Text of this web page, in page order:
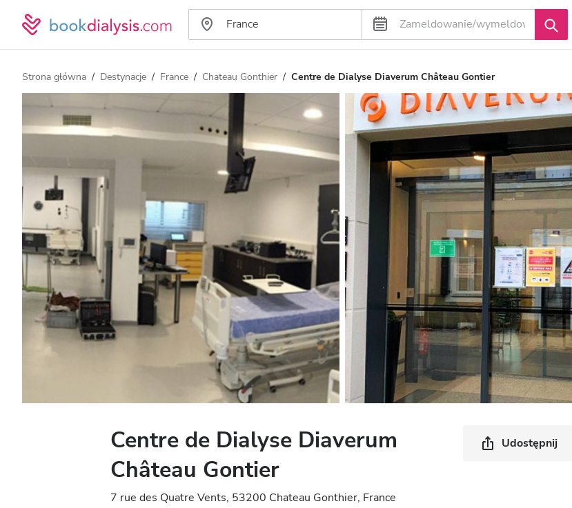
Strona główna Destynacje France Chateau Gonthier Centre de Dialyse Diaverum Château Gontier
Centre de Dialyse Diaverum
Château Gontier
7 rue des Quatre Vents, 53200 Chateau Gonthier, France
Udostępnij